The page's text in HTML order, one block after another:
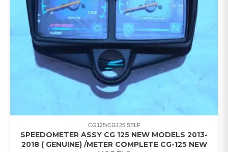
CG125/CG125 SELF
SPEEDOMETER ASSY CG 125 NEW MODELS 2013-
2018 ( GENUINE) /METER COMPLETE CG-125 NEW